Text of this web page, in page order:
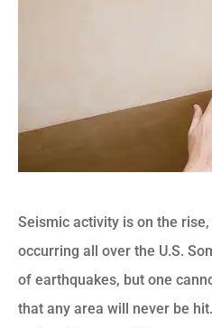
Seismic activity is on the
occurring all over the U.S.
of earthquakes, but one
that any area will never be